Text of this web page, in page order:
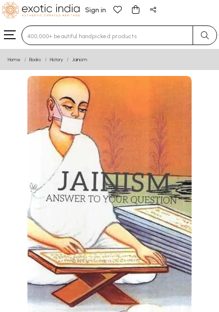
Sign in
Type 3 or more characters for results.
Home Books History Jainism